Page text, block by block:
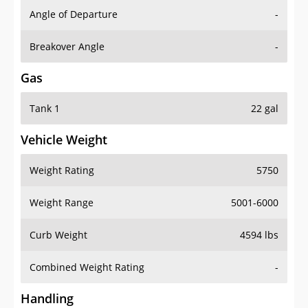
Gas
Tank 1 22 gal
Vehicle Weight
Weight Rating 5750